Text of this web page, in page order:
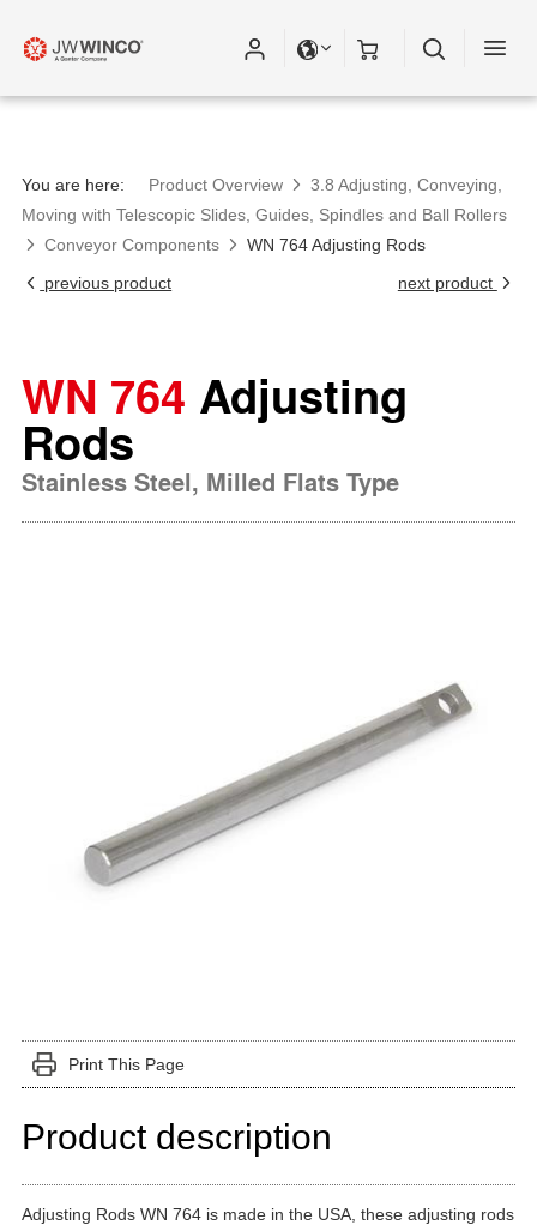
You are here: Product Overview
3.8 Adjusting, Conveying,
Moving with Telescopic Slides, Guides, Spindles and Ball Rollers
Conveyor Components
WN 764 Adjusting Rods
previous product
next product
WN 764 Adjusting
Rods
Stainless Steel, Milled Flats Type
Print This Page
Product description
Adjusting Rods WN 764 is made in the USA, these adjusting rods